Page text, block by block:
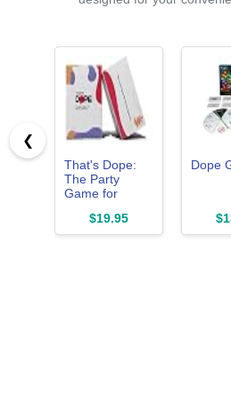
❮
That's Dope:
The Party
Game for
Opinions • Core
Pack | 288
$19.95
Dope